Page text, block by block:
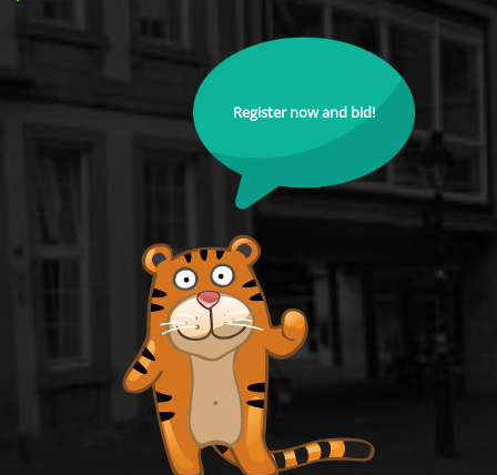
Register now and bid!